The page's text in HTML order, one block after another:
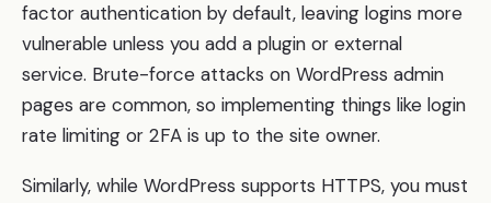
factor authentication by default, leaving logins more
vulnerable unless you add a plugin or external
service. Brute-force attacks on WordPress admin
pages are common, so implementing things like login
rate limiting or 2FA is up to the site owner.
Similarly, while WordPress supports HTTPS, you must